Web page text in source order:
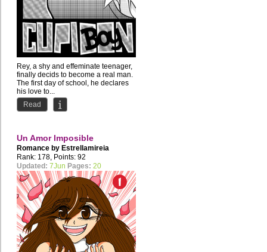
Rey, a shy and effeminate teenager,
finally decids to become a real man.
The first day of school, he declares
his love to...
Read
Un Amor Imposible
Romance by Estrellamireia
Rank: 178, Points: 92
Updated: 7Jun Pages: 20